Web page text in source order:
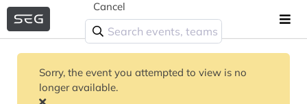
Cancel
Sorry, the event you attempted to view is no
longer available.